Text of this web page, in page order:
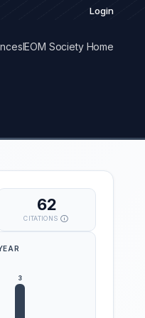
Login
IEOM Society Home
62
CITATIONS